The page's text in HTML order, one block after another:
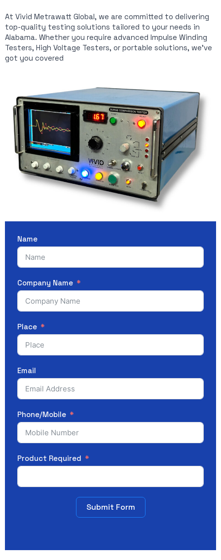
At Vivid Metrawatt Global, we are committed to delivering
top-quality testing solutions tailored to your needs in
Alabama. Whether you require advanced Impulse Winding
Testers, High Voltage Testers, or portable solutions, we’ve
got you covered
Name
Company Name
Place
Email
Phone/Mobile
Product Required
Submit Form